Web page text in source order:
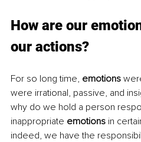
How are our
our actions?
For so long time, emotions
were irrational, passive, and
why do we hold a person
inappropriate emotions in
indeed, we have the